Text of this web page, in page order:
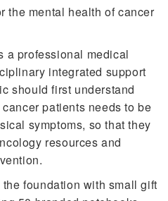
the mental health of cancer
a professional medical
integrated support
should first understand
patients needs to be
symptoms, so that they
resources and
foundation with small gift